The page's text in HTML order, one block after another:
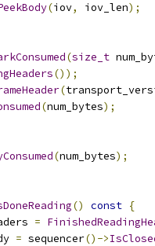
(iov, iov_len);
(size_t
());
(
(num_bytes);
(num_bytes);
() const {
=
= sequencer()->